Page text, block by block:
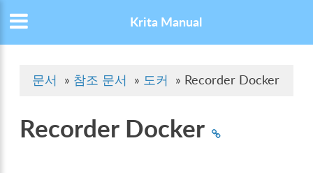
Krita Manual
문서 » 참조 문서 » 도커 » Recorder Docker
Recorder Docker